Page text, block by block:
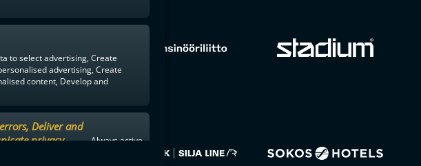
to select advertising, Create
advertising, Create
content, Develop and
Deliver and
privacy
Always active